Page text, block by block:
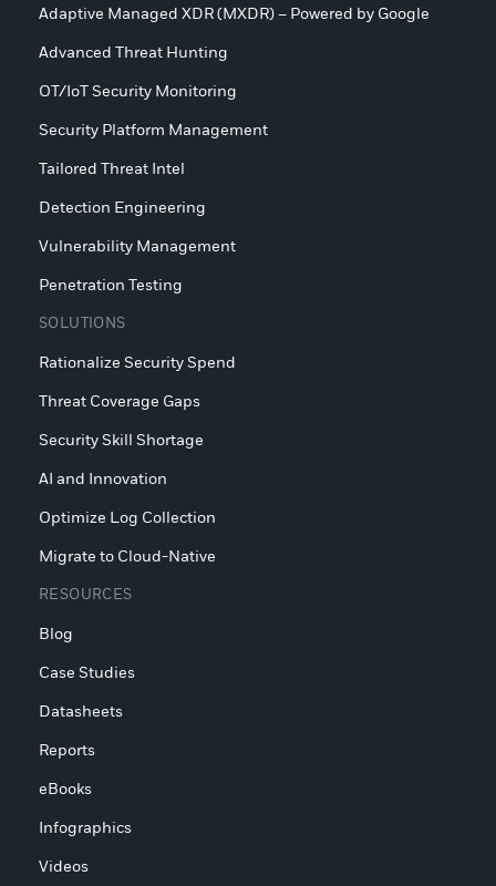
Adaptive Managed XDR (MXDR) – Powered by Google
Advanced Threat Hunting
OT/IoT Security Monitoring
Security Platform Management
Tailored Threat Intel
Detection Engineering
Vulnerability Management
Penetration Testing
SOLUTIONS
Rationalize Security Spend
Threat Coverage Gaps
Security Skill Shortage
AI and Innovation
Optimize Log Collection
Migrate to Cloud-Native
RESOURCES
Blog
Case Studies
Datasheets
Reports
eBooks
Infographics
Videos